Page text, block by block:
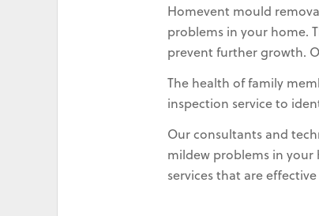
Homevent mould
problems in your home.
prevent further growth.
The health of family
inspection service to
Our consultants and
mildew problems in your
services that are